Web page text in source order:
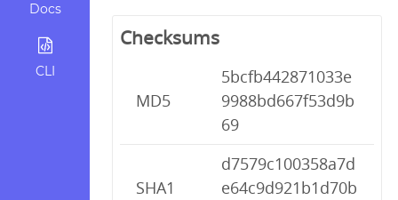
Docs
CLI
Checksums
MD5
5bcfb442871033e
9988bd667f53d9b
69
SHA1
d7579c100358a7d
e64c9d921b1d70b